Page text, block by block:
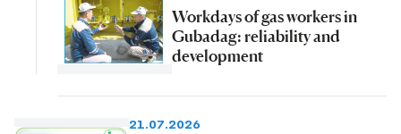
Workdays of gas workers in
Gubadag: reliability and
development
21.07.2026